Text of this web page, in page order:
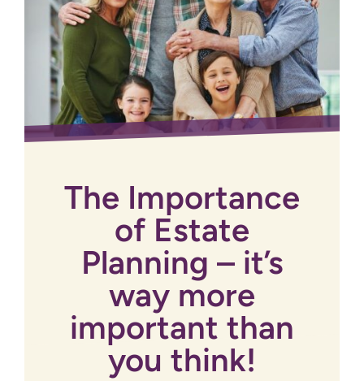
The Importance
of Estate
Planning – it’s
way more
important than
you think!